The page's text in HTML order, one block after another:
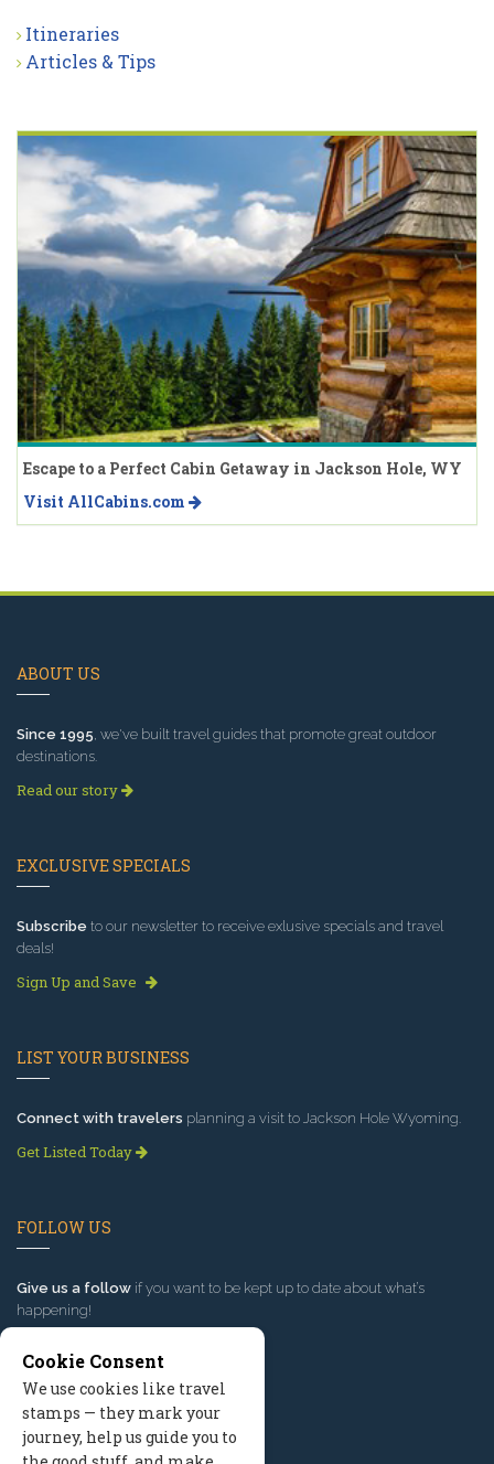
Itineraries
Articles & Tips
Escape to a Perfect Cabin Getaway in Jackson Hole, WY
Visit AllCabins.com
ABOUT US
Since 1995 , we've built travel guides that promote great outdoor
destinations.
Read our story
EXCLUSIVE SPECIALS
Subscribe to our newsletter to receive exlusive specials and travel
deals!
Sign Up and Save
LIST YOUR BUSINESS
Connect with travelers planning a visit to Jackson Hole Wyoming.
Get Listed Today
FOLLOW US
Give us a follow if you want to be kept up to date about what’s
happening!
Cookie Consent
We use cookies like travel
stamps — they mark your
journey, help us guide you to